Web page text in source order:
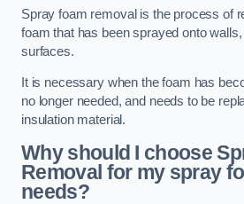
Spray foam removal is the process of
foam that has been sprayed onto
surfaces.
It is necessary when the foam has
no longer needed, and needs to be
insulation material.
Why should I choose
Removal for my spray
needs?